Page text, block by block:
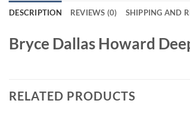
DESCRIPTION REVIEWS (0) SHIPPING AND
Bryce Dallas Howard
RELATED PRODUCTS